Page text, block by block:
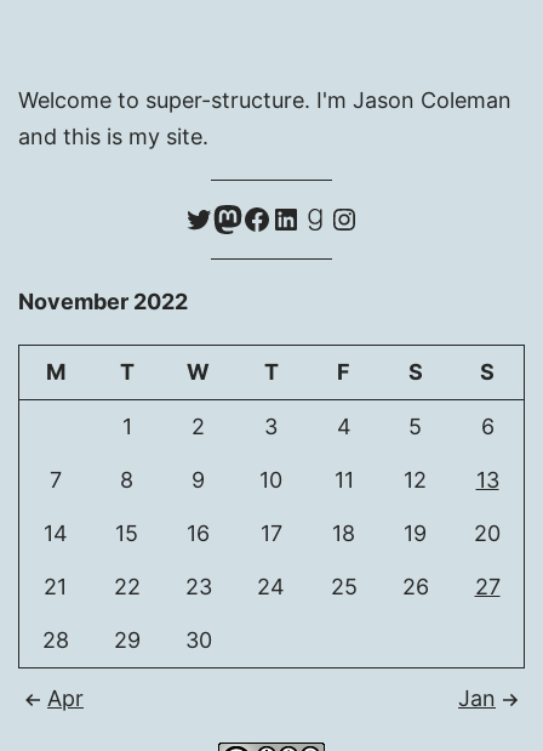
Welcome to super-structure. I'm Jason Coleman
and this is my site.
Twitter
Mastodon
Facebook
LinkedIn
Goodreads
Instagram
November 2022
M T W T F S S
1 2 3 4 5 6
7 8 9 10 11 12 13
14 15 16 17 18 19 20
21 22 23 24 25 26 27
28 29 30
Apr Jan